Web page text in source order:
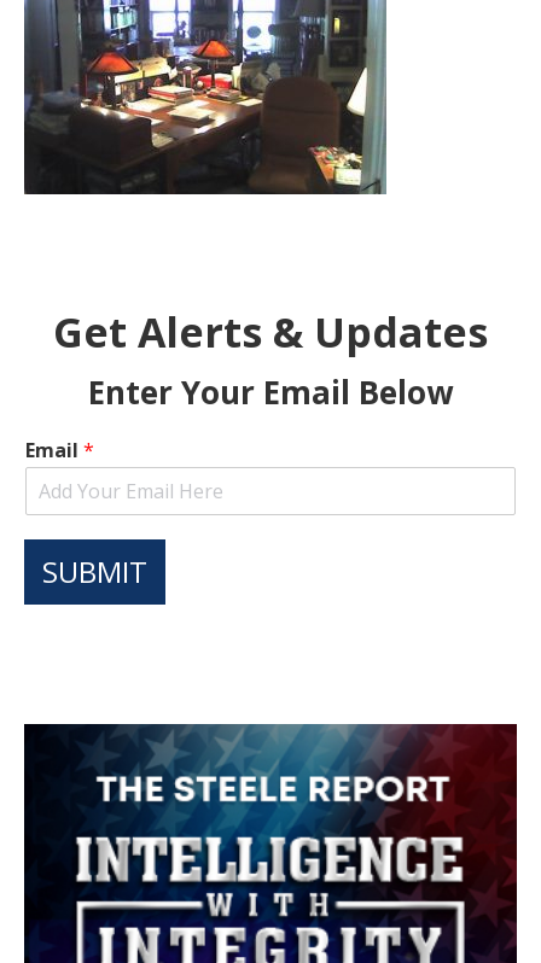
Get Alerts & Updates
Enter Your Email Below
Email *
SUBMIT